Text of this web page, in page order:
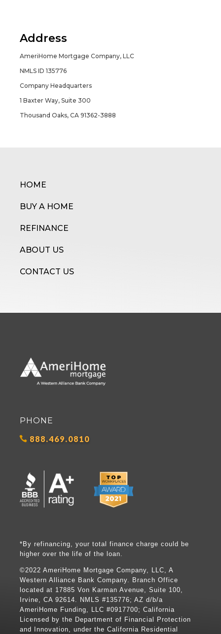
Address
AmeriHome Mortgage Company, LLC
NMLS ID 135776
Company Headquarters
1 Baxter Way, Suite 300
Thousand Oaks, CA 91362-3888
HOME
BUY A HOME
REFINANCE
ABOUT US
CONTACT US
PHONE
888.469.0810
*By refinancing, your total finance charge could be
higher over the life of the loan.
©2022 AmeriHome Mortgage Company, LLC, A
Western Alliance Bank Company. Branch Office
located at 17885 Von Karman Avenue, Suite 100,
Irvine, CA 92614. NMLS #135776; AZ d/b/a
AmeriHome Funding, LLC #0917700; California
Licensed by the Department of Financial Protection
and Innovation, under the California Residential